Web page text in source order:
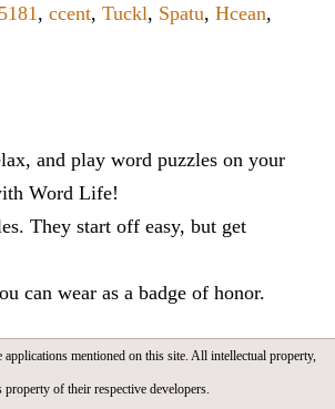
5181 , ccent, Tuckl, Spatu, Hcean,
and play word puzzles on your
Word Life!
They start off easy, but get
can wear as a badge of honor.
mentioned on this site. All intellectual property,
of their respective developers.